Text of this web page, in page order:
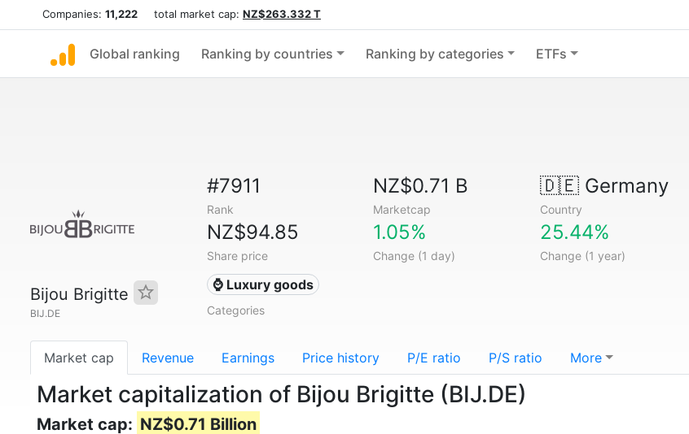
Companies: 11,222 total market cap: NZ$263.332 T
Global ranking Ranking by countries Ranking by categories ETFs
Bijou Brigitte
BIJ.DE
#7911
Rank
NZ$0.71 B
Marketcap
🇩🇪Germany
Country
NZ$94.85
Share price
1.05%
Change (1 day)
25.44%
Change (1 year)
⌚ Luxury goods
Categories
Market cap Revenue Earnings Price history P/E ratio P/S ratio More
Market capitalization of Bijou Brigitte (BIJ.DE)
Market cap: NZ$0.71 Billion